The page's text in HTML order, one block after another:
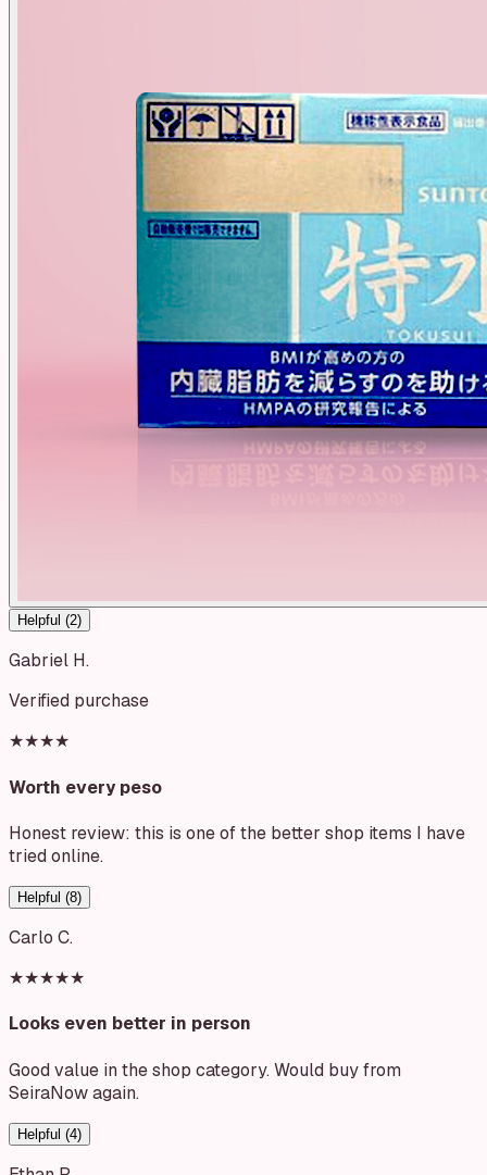
Helpful (2)
Gabriel H.
Verified purchase
★★★★
Worth every peso
Honest review: this is one of the better shop items I have
tried online.
Helpful (8)
Carlo C.
★★★★★
Looks even better in person
Good value in the shop category. Would buy from
SeiraNow again.
Helpful (4)